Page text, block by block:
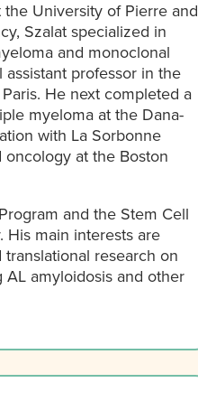
the University of Pierre and
Szalat specialized in
and monoclonal
professor in the
He next completed a
myeloma at the Dana-
with La Sorbonne
oncology at the Boston
and the Stem Cell
His main interests are
research on
amyloidosis and other